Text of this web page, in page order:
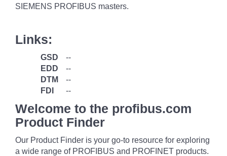
SIEMENS PROFIBUS masters.
Links:
GSD
--
EDD
--
DTM
--
FDI
--
Welcome to the profibus.com
Product Finder
Our Product Finder is your go-to resource for exploring
a wide range of PROFIBUS and PROFINET products.